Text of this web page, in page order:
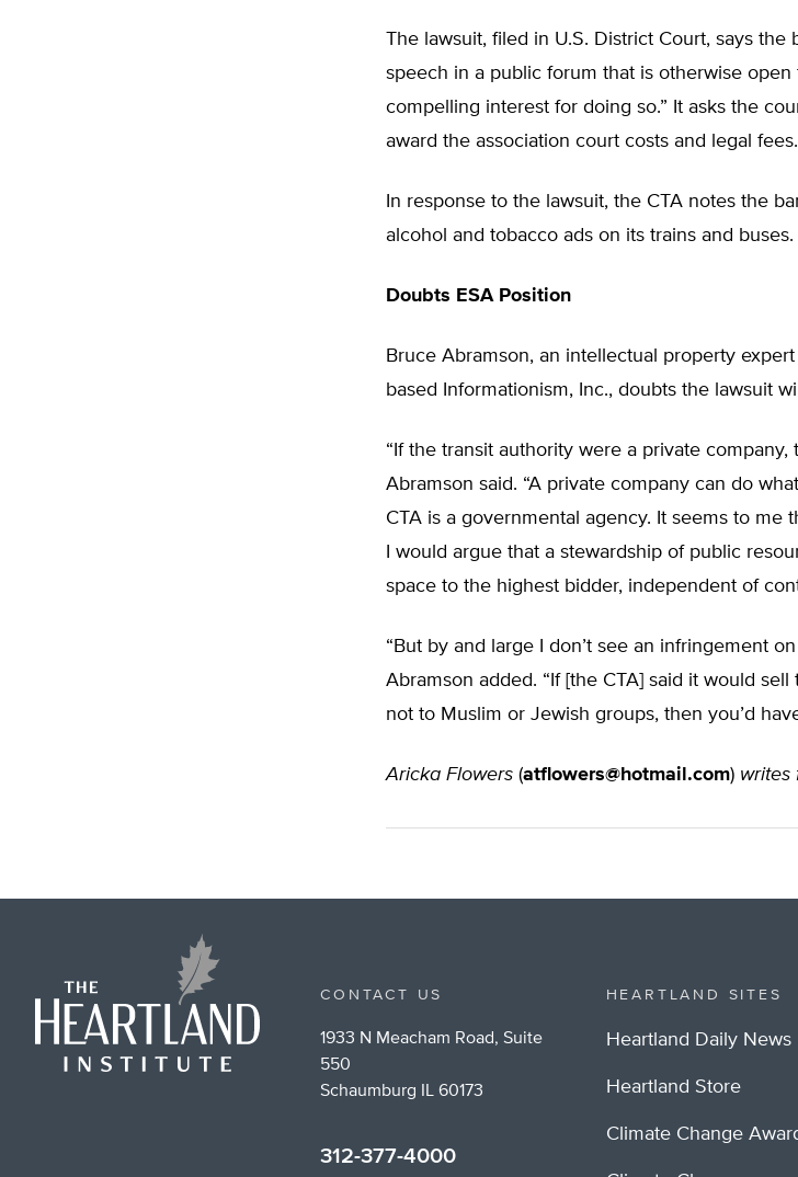
The lawsuit, filed in U.S. District Court, says the
speech in a public forum that is otherwise open
compelling interest for doing so.” It asks the
award the association court costs and legal fees.
In response to the lawsuit, the CTA notes the
alcohol and tobacco ads on its trains and buses.
Doubts ESA Position
Bruce Abramson, an intellectual property
based Informationism, Inc., doubts the lawsuit
“If the transit authority were a private company,
Abramson said. “A private company can do
CTA is a governmental agency. It seems to me
I would argue that a stewardship of public
space to the highest bidder, independent of
“But by and large I don’t see an infringement
Abramson added. “If [the CTA] said it would
not to Muslim or Jewish groups, then you’d
Aricka Flowers (atflowers@hotmail.com) writes
CONTACT US
1933 N Meacham Road, Suite
550
Schaumburg IL 60173
312-377-4000
HEARTLAND SITES
Heartland Daily News
Heartland Store
Climate Change